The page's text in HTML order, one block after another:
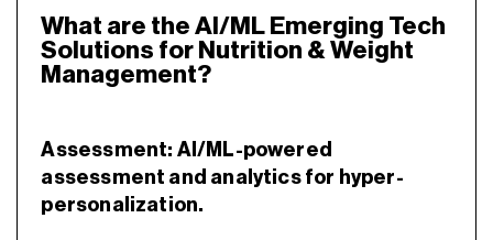
What are the AI/ML Emerging Tech
Solutions for Nutrition & Weight
Management?
Assessment: AI/ML-powered
assessment and analytics for hyper-
personalization.